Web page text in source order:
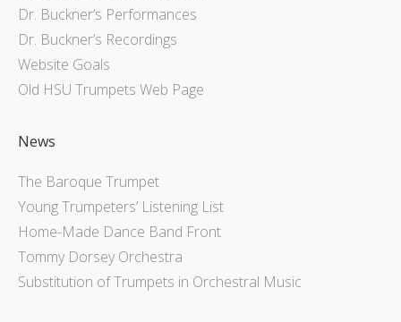
Dr. Buckner’s Performances
Dr. Buckner’s Recordings
Website Goals
Old HSU Trumpets Web Page
News
The Baroque Trumpet
Young Trumpeters’ Listening List
Home-Made Dance Band Front
Tommy Dorsey Orchestra
Substitution of Trumpets in Orchestral Music